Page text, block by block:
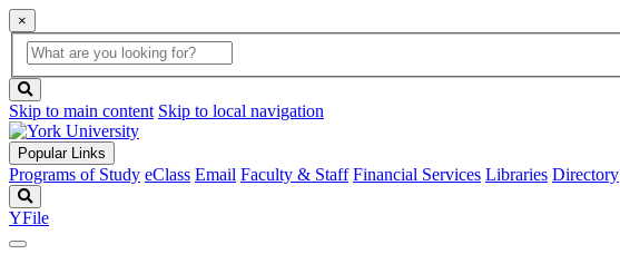
×
Global
Search
search
box
button
Skip to main content Skip to local navigation
Popular Links
Programs of Study eClass Email Faculty & Staff Financial Services Libraries Directory
YFile